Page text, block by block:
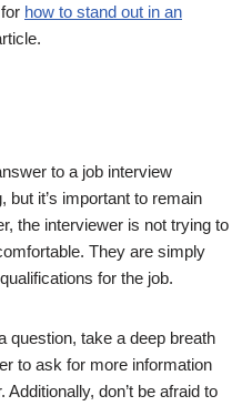
how to stand out in an
to a job interview
it’s important to remain
the interviewer is not trying to
They are simply
for the job.
question, take a deep breath
to ask for more information
don’t be afraid to